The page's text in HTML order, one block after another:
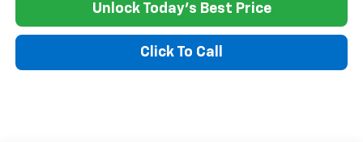
Unlock Today's Best Price
Click To Call